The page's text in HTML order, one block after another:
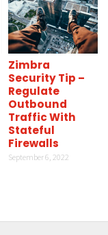
Zimbra
Security Tip –
Regulate
Outbound
Traffic With
Stateful
Firewalls
September 6, 2022